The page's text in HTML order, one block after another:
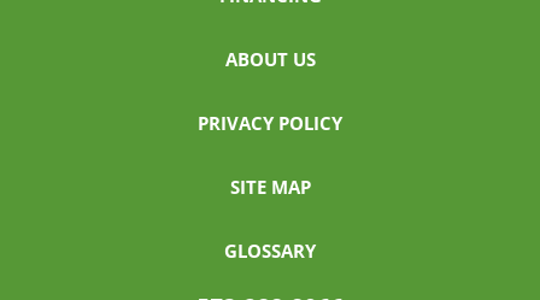
ABOUT US
PRIVACY POLICY
SITE MAP
GLOSSARY